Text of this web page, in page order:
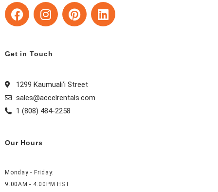
F
a
b
o
k
I
n
a
r
a
m
P
i
e
s
L
i
Get in Touch
1299 Kaumuali’i Street
sales@accelrentals.com
1 (808) 484-2258
Our Hours
Monday - Friday:
9:00AM - 4:00PM HST